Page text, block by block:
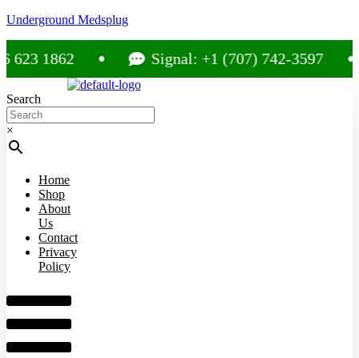
Underground Medsplug
1862 Signal: +1 (707) 742-3597
Search
×
Home
Shop
About
Us
Contact
Privacy
Policy